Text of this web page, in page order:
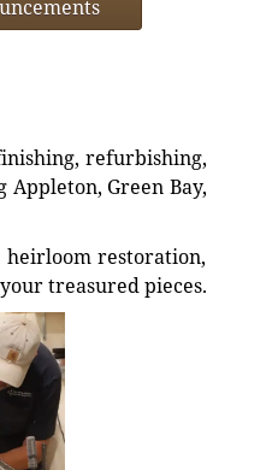
refurbishing,
Green Bay,
restoration,
treasured pieces.